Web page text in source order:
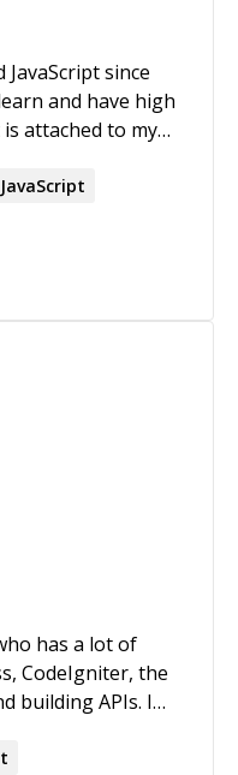
since
attached to my
JavaScript
has a lot of
CodeIgniter, the
building APIs. I
building APIS